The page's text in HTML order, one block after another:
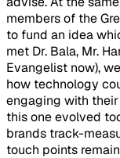
members of the
to fund an idea
met Dr. Bala, Mr.
Evangelist now),
how technology
engaging with
this one evolved
brands track-
touch points